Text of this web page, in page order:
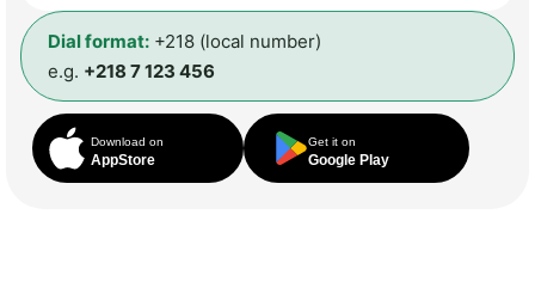
Dial format: +218 (local number)
e.g. +218 7 123 456
Download on
AppStore
Get it on
Google Play